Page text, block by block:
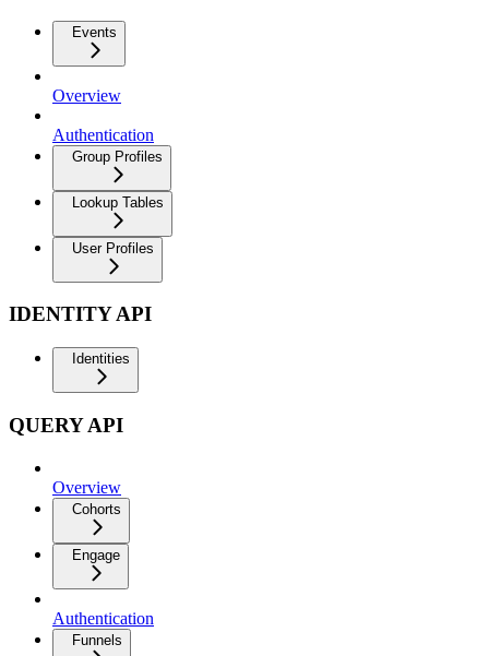
Events
Overview
Authentication
Group Profiles
Lookup Tables
User Profiles
IDENTITY API
Identities
QUERY API
Overview
Cohorts
Engage
Authentication
Funnels